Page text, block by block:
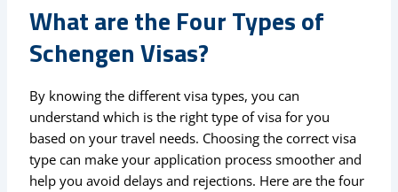
What are the Four Types of
Schengen Visas?
By knowing the different visa types, you can
understand which is the right type of visa for you
based on your travel needs. Choosing the correct visa
type can make your application process smoother and
help you avoid delays and rejections. Here are the four